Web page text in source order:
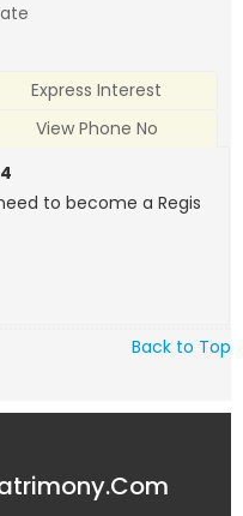
Express Interest
View Phone No
to become a Regis
Back to Top